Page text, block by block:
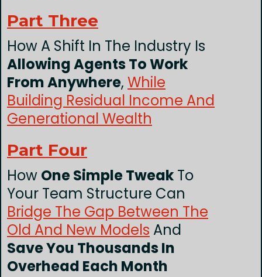
Part Three
How A Shift In The Industry Is
Allowing Agents To Work
From Anywhere, While
Building Residual Income And
Generational Wealth
Part Four
How One Simple Tweak To
Your Team Structure Can
Bridge The Gap Between The
Old And New Models And
Save You Thousands In
Overhead Each Month